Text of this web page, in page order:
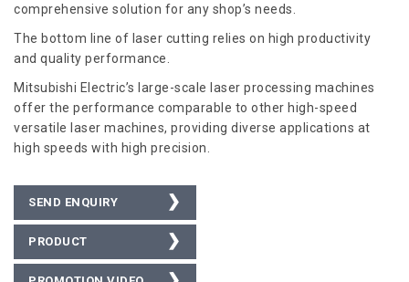
comprehensive solution for any shop’s needs.
The bottom line of laser cutting relies on high productivity
and quality performance.
Mitsubishi Electric’s large-scale laser processing machines
offer the performance comparable to other high-speed
versatile laser machines, providing diverse applications at
high speeds with high precision.
SEND ENQUIRY
PRODUCT
BROCHURE